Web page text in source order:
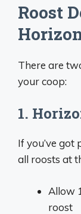
Roost
There are
your coop:
1.
If you’ve got
all roosts at
Allow
roost